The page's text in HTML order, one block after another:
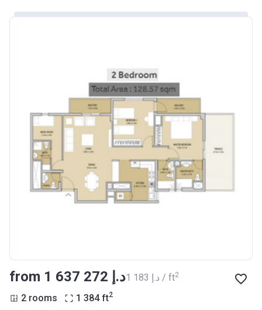
from ‍1 637 272 د.إ ‍1 183 د.إ / ft2
2 rooms 1 384 ft2